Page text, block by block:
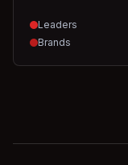
Leaders
Brands